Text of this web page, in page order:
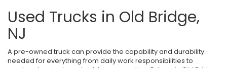
Used Trucks in Old Bridge,
NJ
A pre-owned truck can provide the capability and durability
needed for everything from daily work responsibilities to